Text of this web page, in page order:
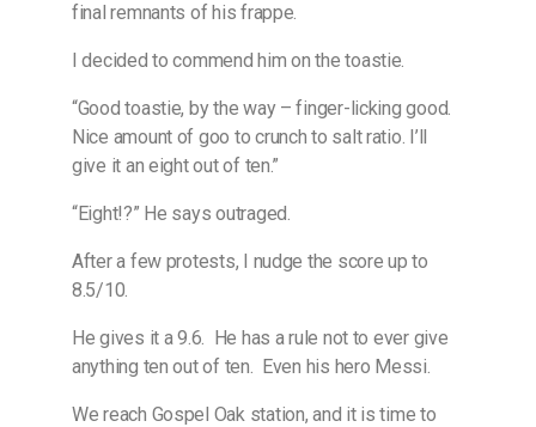
final remnants of his frappe.
I decided to commend him on the toastie.
“Good toastie, by the way – finger-licking good.
Nice amount of goo to crunch to salt ratio. I’ll
give it an eight out of ten.”
“Eight!?” He says outraged.
After a few protests, I nudge the score up to
8.5/10.
He gives it a 9.6. He has a rule not to ever give
anything ten out of ten. Even his hero Messi.
We reach Gospel Oak station, and it is time to